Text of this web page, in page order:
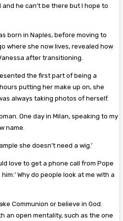
he can’t be there but I hope to
born in Naples, before moving to
where she now lives, revealed how
after transitioning.
the first part of being a
putting her make up on, she
always taking photos of herself.
One day in Milan, speaking to my
name.
she doesn’t need a wig.’
love to get a phone call from Pope
Why do people look at me with a
Communion or believe in God.
an open mentality, such as the one